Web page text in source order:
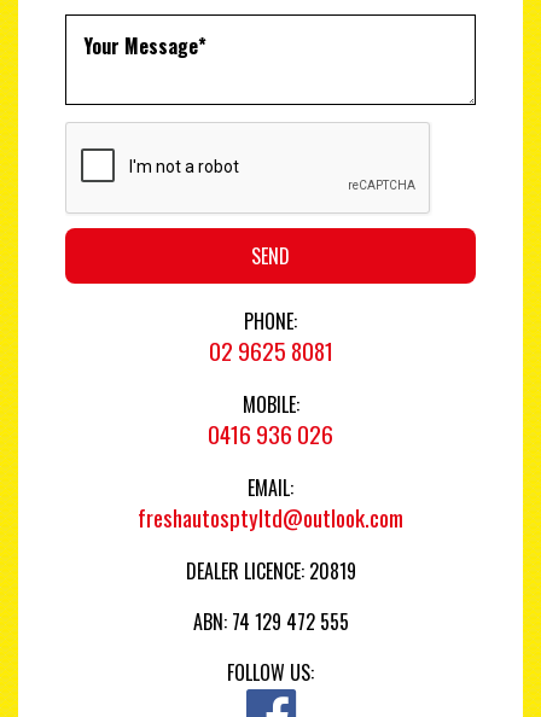
SEND
PHONE:
02 9625 8081
MOBILE:
0416 936 026
EMAIL:
freshautosptyltd@outlook.com
DEALER LICENCE: 20819
ABN: 74 129 472 555
FOLLOW US: